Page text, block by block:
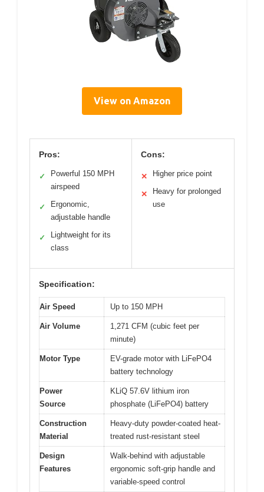
View on Amazon
Pros:
✓
Powerful 150 MPH
airspeed
✓
Ergonomic,
adjustable handle
✓
Lightweight for its
class
Cons:
✕ Higher price point
✕
Heavy for prolonged
use
Specification:
Air Speed Up to 150 MPH
Air Volume
1,271 CFM (cubic feet per
minute)
Motor Type
EV-grade motor with LiFePO4
battery technology
Power
Source
KLiQ 57.6V lithium iron
phosphate (LiFePO4) battery
Construction
Material
Heavy-duty powder-coated heat-
treated rust-resistant steel
Design
Features
Walk-behind with adjustable
ergonomic soft-grip handle and
variable-speed control